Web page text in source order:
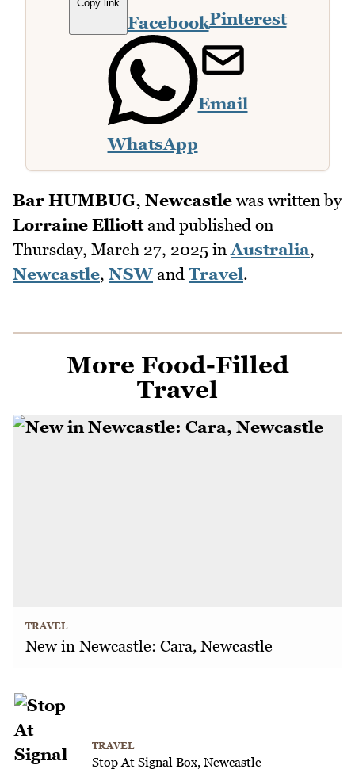
Copy link
FacebookPinterest
WhatsApp
Email
Bar HUMBUG, Newcastle was written by
Lorraine Elliottand published on
Thursday, March 27, 2025 inAustralia,
Newcastle, NSW and Travel.
More Food-Filled
Travel
TRAVEL
New in Newcastle: Cara, Newcastle
TRAVEL
Stop At Signal Box, Newcastle